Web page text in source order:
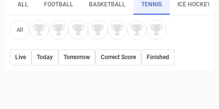
ALL FOOTBALL BASKETBALL TENNIS ICE HOCKEY
All
Live Today Tomorrow Correct Score Finished